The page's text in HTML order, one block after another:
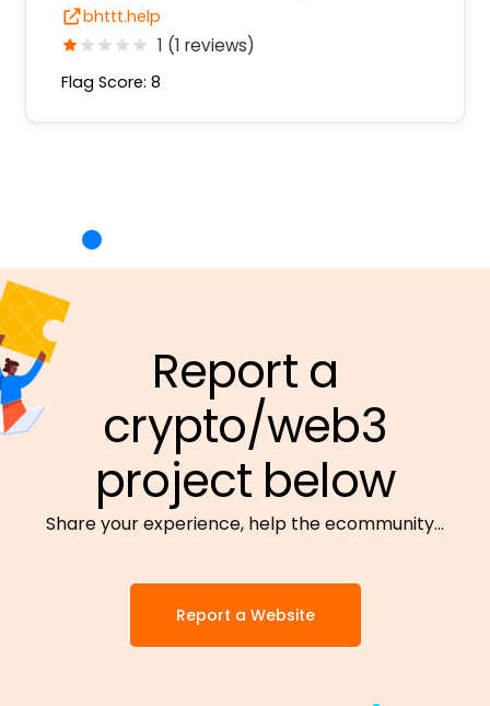
bhttt.help
1 (1 reviews)
Flag Score: 8
Report a
crypto/web3
project below
Share your experience, help the ecommunity…
Report a Website